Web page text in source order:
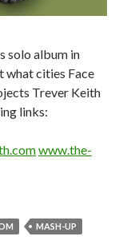
solo album in
what cities Face
Trever Keith
links:
www.the-
MASH-UP